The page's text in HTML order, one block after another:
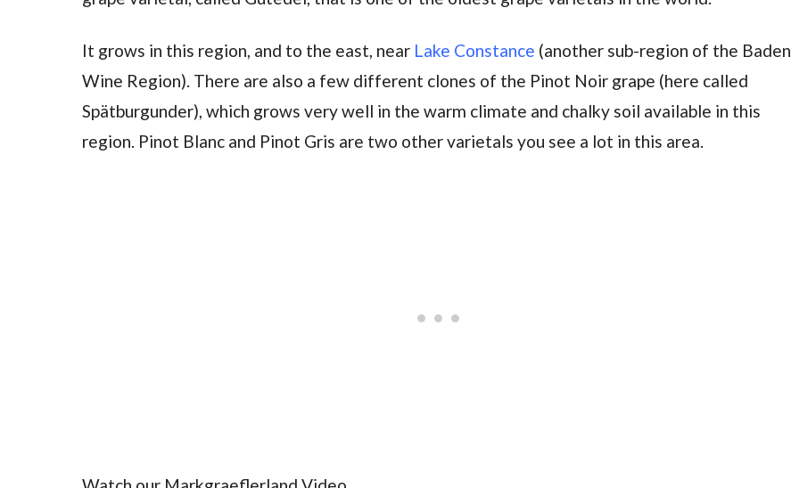
It grows in this region, and to the east, near Lake Constance (another sub-region of the Baden
Wine Region). There are also a few different clones of the Pinot Noir grape (here called
Spätburgunder), which grows very well in the warm climate and chalky soil available in this
region. Pinot Blanc and Pinot Gris are two other varietals you see a lot in this area.